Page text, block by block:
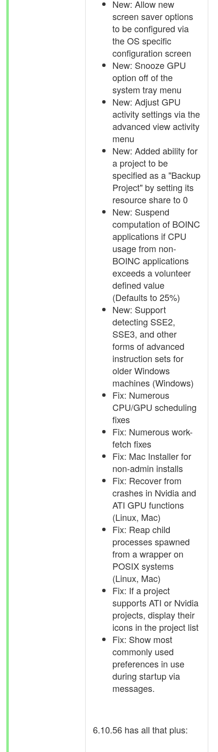
New: Allow new
screen saver options
to be configured via
the OS specific
configuration screen
New: Snooze GPU
option off of the
system tray menu
New: Adjust GPU
activity settings via the
advanced view activity
menu
New: Added ability for
a project to be
specified as a "Backup
Project" by setting its
resource share to 0
New: Suspend
computation of BOINC
applications if CPU
usage from non-
BOINC applications
exceeds a volunteer
defined value
(Defaults to 25%)
New: Support
detecting SSE2,
SSE3, and other
forms of advanced
instruction sets for
older Windows
machines (Windows)
Fix: Numerous
CPU/GPU scheduling
fixes
Fix: Numerous work-
fetch fixes
Fix: Mac Installer for
non-admin installs
Fix: Recover from
crashes in Nvidia and
ATI GPU functions
(Linux, Mac)
Fix: Reap child
processes spawned
from a wrapper on
POSIX systems
(Linux, Mac)
Fix: If a project
supports ATI or Nvidia
projects, display their
icons in the project list
Fix: Show most
commonly used
preferences in use
during startup via
messages.
6.10.56 has all that plus: